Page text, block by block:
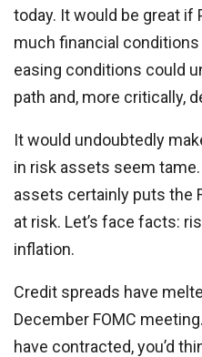
today. It would be great if
much financial
easing conditions could
path and, more critically,
It would undoubtedly
in risk assets seem
assets certainly puts the
at risk. Let’s face facts:
inflation.
Credit spreads have
December FOMC
have contracted, you’d